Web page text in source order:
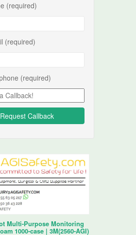
(required)
(required)
(required)
Multi-Purpose Monitoring
1000-case | 3M(2560-AGI)